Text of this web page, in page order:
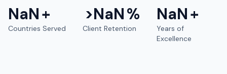
NaN+
Countries Served
>NaN%
Client Retention
NaN+
Years of
Excellence